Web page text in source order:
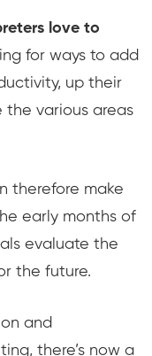
love to
for ways to add
up their
the various areas
therefore make
early months of
evaluate the
the future.
and
there’s now a